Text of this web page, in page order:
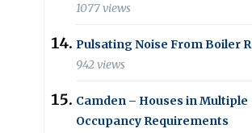
1077 views
Pulsating Noise From Boiler
942 views
Camden – Houses in Multiple
Occupancy Requirements